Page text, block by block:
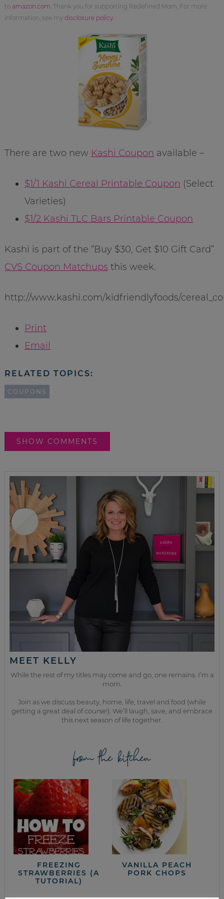
to amazon.com . Thank you for supporting Redefined Mom. For more
information, see my disclosure policy.
There are two new Kashi Coupon available –
$1/1 Kashi Cereal Printable Coupon (Select
Varieties)
$1/2 Kashi TLC Bars Printable Coupon
Kashi is part of the “Buy $30, Get $10 Gift Card”
CVS Coupon Matchups this week.
http://www.kashi.com/kidfriendlyfoods/
Print
Email
RELATED TOPICS:
COUPONS
SHOW COMMENTS
MEET KELLY
While the rest of my titles may come and go, one remains. I’m a
mom.
Join as we discuss beauty, home, life, travel and food (while
getting a great deal of course!). We’ll laugh, save, and embrace
this next season of life together.
from the kitchen
FREEZING
STRAWBERRIES (A
TUTORIAL)
VANILLA PEACH
PORK CHOPS